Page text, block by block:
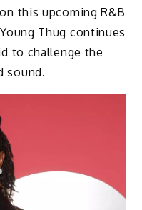
this upcoming R&B
Thug continues
to challenge the
sound.